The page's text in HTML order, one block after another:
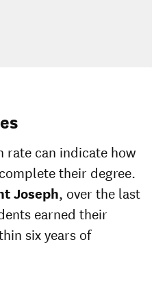
rate can indicate how
their degree.
Joseph, over the last
earned their
six years of